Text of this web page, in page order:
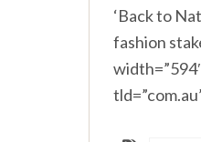
‘Back to
fashion